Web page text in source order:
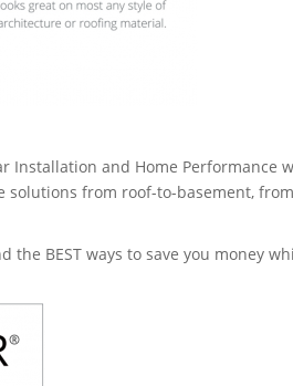
Installation and Home Performance
solutions from roof-to-basement,
BEST ways to save you money